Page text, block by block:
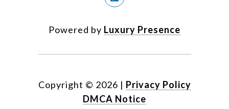
Powered by Luxury Presence
Copyright © 2026 | Privacy Policy
DMCA Notice